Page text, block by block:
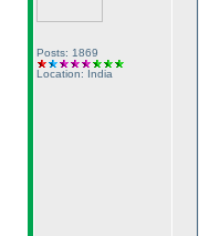
Posts: 1869
Location: India